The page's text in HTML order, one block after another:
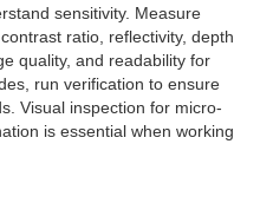
sensitivity. Measure
ratio, reflectivity, depth
quality, and readability for
run verification to ensure
Visual inspection for micro-
is essential when working